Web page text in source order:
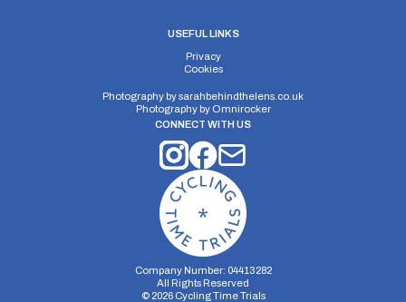
USEFUL LINKS
Privacy
Cookies
Photography bysarahbehindthelens.co.uk
Photography by Omnirocker
CONNECT WITH US
Company Number: 04413282
All Rights Reserved
© 2026Cycling Time Trials